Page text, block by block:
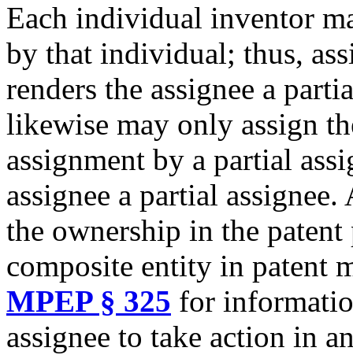
Each individual inventor
by that individual; thus,
renders the assignee a
likewise may only assign
assignment by a partial
assignee a partial
the ownership in the
composite entity in patent
MPEP § 325 for
assignee to take action in